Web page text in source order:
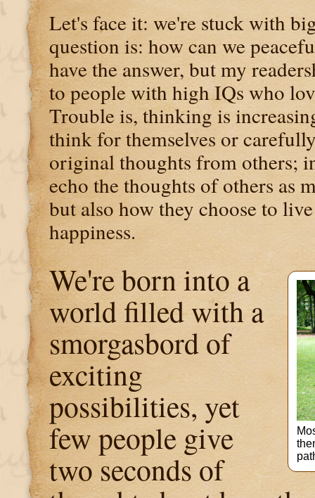
Let's face it: we're stuck with
question is: how can we
have the answer, but my
to people with high IQs who
Trouble is, thinking is
think for themselves or
original thoughts from others;
echo the thoughts of others as
but also how they choose to
happiness.
We're born into a
world filled with a
smorgasbord of
exciting
possibilities, yet
few people give
two seconds of